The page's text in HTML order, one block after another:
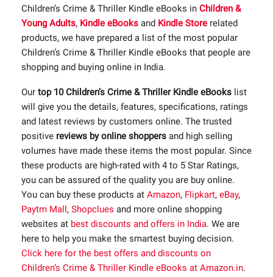
Children’s Crime & Thriller Kindle eBooks in Children &
Young Adults, Kindle eBooks and Kindle Store related
products, we have prepared a list of the most popular
Children’s Crime & Thriller Kindle eBooks that people are
shopping and buying online in India.
Our top 10 Children’s Crime & Thriller Kindle eBooks list
will give you the details, features, specifications, ratings
and latest reviews by customers online. The trusted
positive reviews by online shoppers and high selling
volumes have made these items the most popular. Since
these products are high-rated with 4 to 5 Star Ratings,
you can be assured of the quality you are buy online.
You can buy these products at Amazon, Flipkart, eBay,
Paytm Mall, Shopclues and more online shopping
websites at best discounts and offers in India. We are
here to help you make the smartest buying decision.
Click here for the best offers and discounts on
Children’s Crime & Thriller Kindle eBooks at Amazon.in.